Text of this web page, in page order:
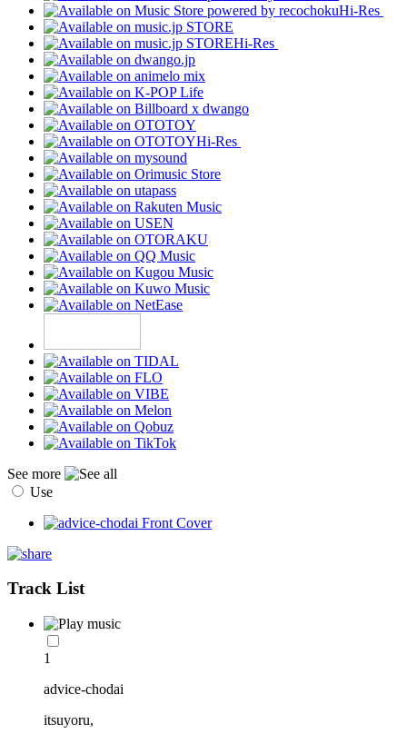
Hi-Res
Hi-Res
Hi-Res
See more
Use
Track List
1
advice-chodai
itsuyoru,